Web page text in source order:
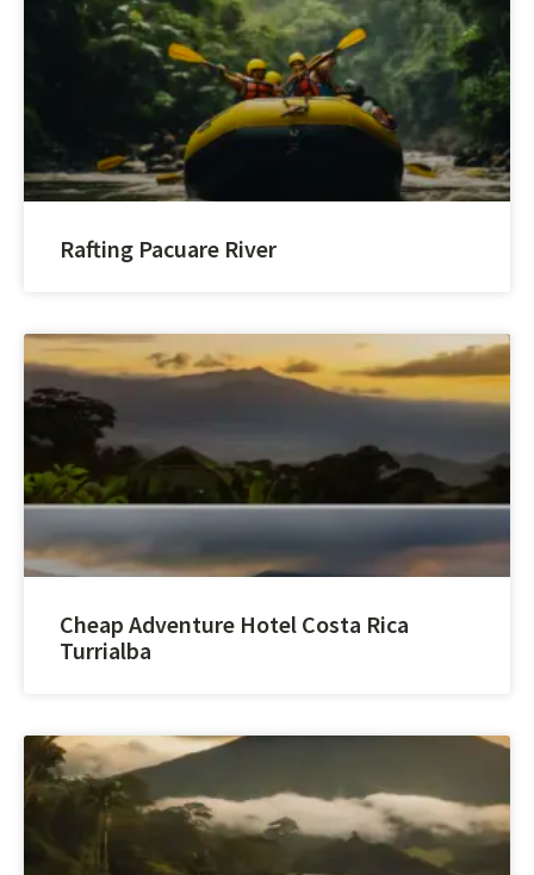
Rafting Pacuare River
Cheap Adventure Hotel Costa Rica
Turrialba